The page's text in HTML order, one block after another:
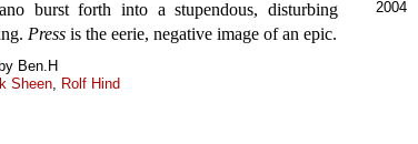
burst forth into a stupendous, disturbing
Press is the eerie, negative image of an epic.
by Ben.H
Sheen, Rolf Hind
2004